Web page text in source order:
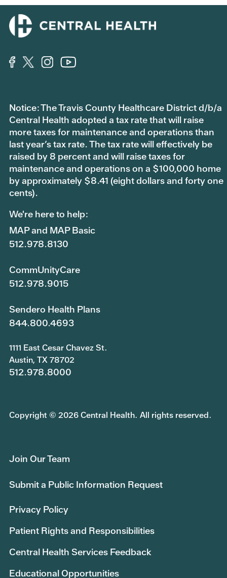
Notice: The Travis County Healthcare District d/b/a
Central Health adopted a tax rate that will raise
more taxes for maintenance and operations than
last year’s tax rate. The tax rate will effectively be
raised by 8 percent and will raise taxes for
maintenance and operations on a $100,000 home
by approximately $8.41 (eight dollars and forty one
cents).
We're here to help:
MAP and MAP Basic
512.978.8130
CommUnityCare
512.978.9015
Sendero Health Plans
844.800.4693
1111 East Cesar Chavez St.
Austin, TX 78702
512.978.8000
Copyright © 2026 Central Health. All rights reserved.
Join Our Team
Submit a Public Information Request
Privacy Policy
Patient Rights and Responsibilities
Central Health Services Feedback
Educational Opportunities